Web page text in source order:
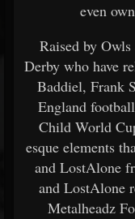
even
Raised by
Derby who have
Baddiel, Frank
England
Child World
esque elements
and LostAlone
and LostAlone
Metalheadz